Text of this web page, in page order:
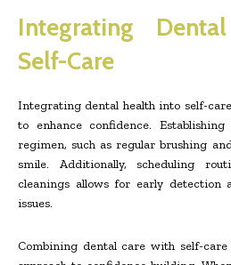
Integrating
Self-Care
Integrating dental health into self-
to enhance confidence.
regimen, such as regular brushing
smile. Additionally, scheduling
cleanings allows for early detection
issues.
Combining dental care with self-